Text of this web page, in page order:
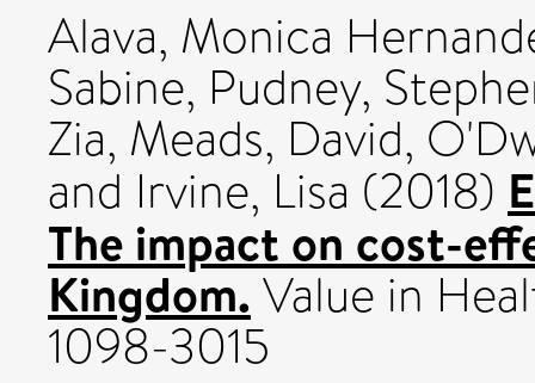
Alava, Monica
Sabine, Pudney,
Zia, Meads, David,
and Irvine, Lisa (2018)
The impact on cost-
Kingdom.Value in
1098-3015